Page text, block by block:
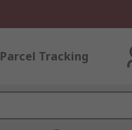
Parcel Tracking